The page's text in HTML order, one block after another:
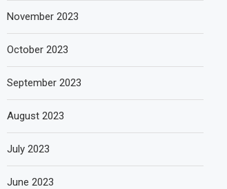
November 2023
October 2023
September 2023
August 2023
July 2023
June 2023